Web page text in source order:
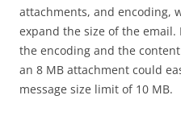
attachments, and encoding,
expand the size of the
the encoding and the
an 8 MB attachment could
message size limit of 10 MB.